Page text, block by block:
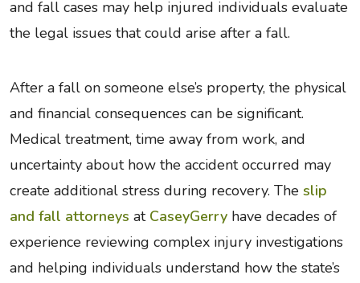
and fall cases may help injured individuals evaluate
the legal issues that could arise after a fall.
After a fall on someone else’s property, the physical
and financial consequences can be significant.
Medical treatment, time away from work, and
uncertainty about how the accident occurred may
create additional stress during recovery. The slip
and fall attorneys at CaseyGerry have decades of
experience reviewing complex injury investigations
and helping individuals understand how the state’s